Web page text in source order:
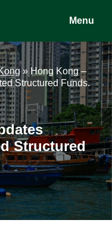
Menu
»Hong Kong –
Structured Funds.
Structured